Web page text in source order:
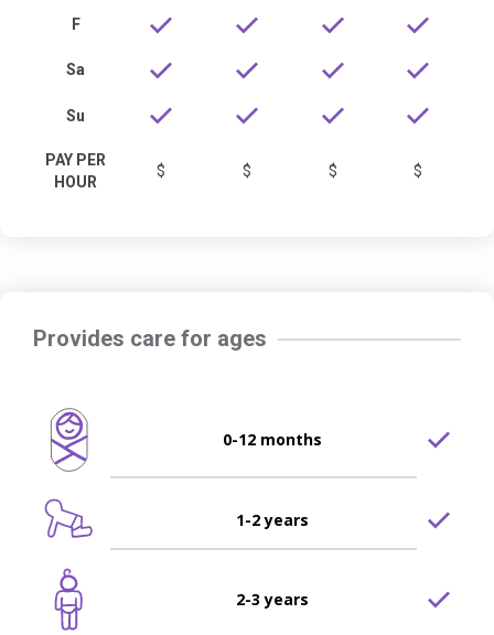
F
Sa
Su
PAY PER
HOUR
$ $ $ $
Provides care for ages
0-12 months
1-2 years
2-3 years